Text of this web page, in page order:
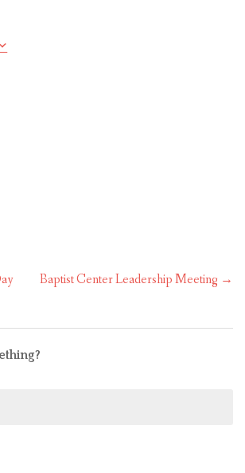
Baptist Center Leadership Meeting →